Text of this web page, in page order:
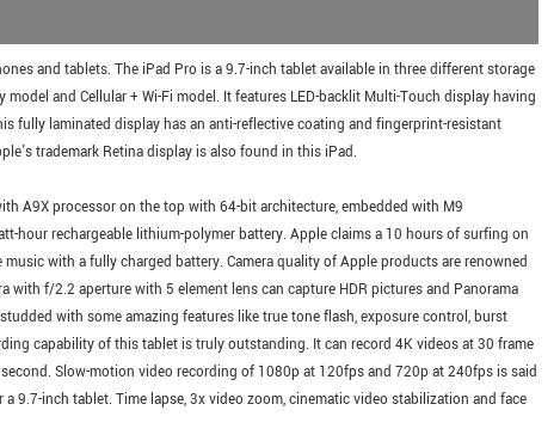
and tablets. The iPad Pro is a 9.7-inch tablet available in three different storage
and Cellular + Wi-Fi model. It features LED-backlit Multi-Touch display having
fully laminated display has an anti-reflective coating and fingerprint-resistant
trademark Retina display is also found in this iPad.
A9X processor on the top with 64-bit architecture, embedded with M9
hour rechargeable lithium-polymer battery. Apple claims a 10 hours of surfing on
with a fully charged battery. Camera quality of Apple products are renowned
with f/2.2 aperture with 5 element lens can capture HDR pictures and Panorama
with some amazing features like true tone flash, exposure control, burst
capability of this tablet is truly outstanding. It can record 4K videos at 30 frame
Slow-motion video recording of 1080p at 120fps and 720p at 240fps is said
9.7-inch tablet. Time lapse, 3x video zoom, cinematic video stabilization and face